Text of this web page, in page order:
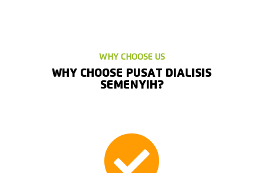
WHY CHOOSE US
WHY CHOOSE PUSAT DIALISIS
SEMENYIH?
